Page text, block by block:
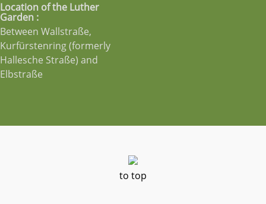
Location of the Luther
Garden :
Between Wallstraße,
Kurfürstenring (formerly
Hallesche Straße) and
Elbstraße
to top